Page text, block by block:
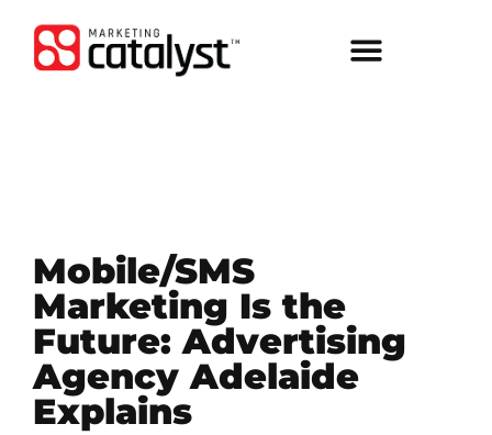
Mobile/SMS
Marketing Is the
Future: Advertising
Agency Adelaide
Explains